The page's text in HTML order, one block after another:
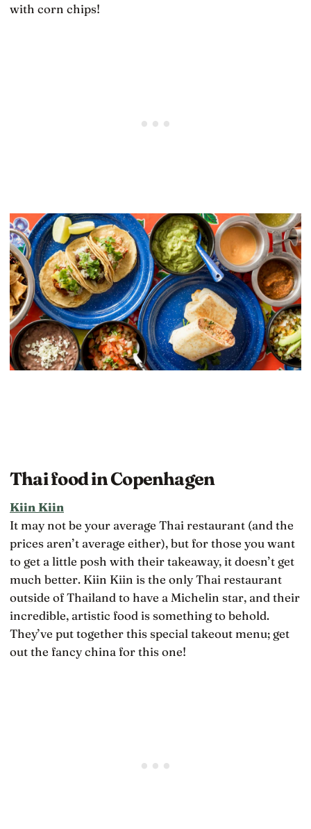
with corn chips!
Thai food in Copenhagen
Kiin Kiin
It may not be your average Thai restaurant (and the
prices aren’t average either), but for those you want
to get a little posh with their takeaway, it doesn’t get
much better. Kiin Kiin is the only Thai restaurant
outside of Thailand to have a Michelin star, and their
incredible, artistic food is something to behold.
They’ve put together this special takeout menu; get
out the fancy china for this one!